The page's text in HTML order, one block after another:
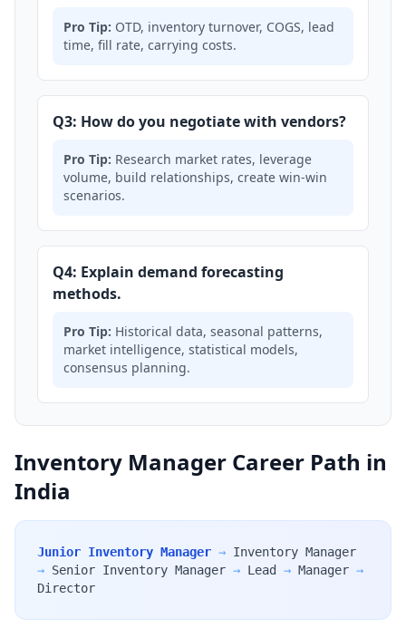
Pro Tip: OTD, inventory turnover, COGS, lead
time, fill rate, carrying costs.
Q3: How do you negotiate with vendors?
Pro Tip: Research market rates, leverage
volume, build relationships, create win-win
scenarios.
Q4: Explain demand forecasting
methods.
Pro Tip: Historical data, seasonal patterns,
market intelligence, statistical models,
consensus planning.
Inventory Manager Career Path in
India
Junior Inventory Manager → Inventory Manager
→ Senior Inventory Manager → Lead → Manager →
Director